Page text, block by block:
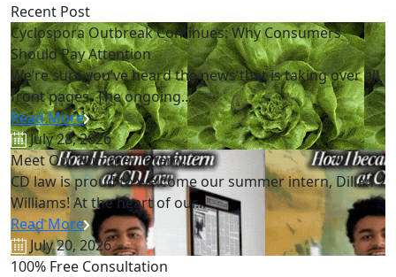
Recent Post
Cyclospora Outbreak Continues: Why Consumers
Should Pay Attention
We’re sure you’ve heard the news that is taking over all
front pages. The ongoing...
Read More
July 28, 2026
Meet Our Summer Intern!
CD law is proud to welcome our summer intern, Dillan
Williams! At the heart of our...
Read More
July 20, 2026
100% Free Consultation